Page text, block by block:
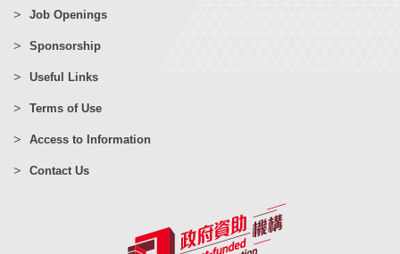
Job Openings
Sponsorship
Useful Links
Terms of Use
Access to Information
Contact Us